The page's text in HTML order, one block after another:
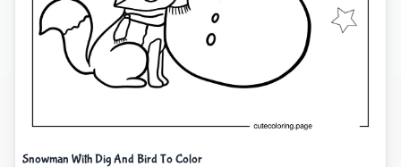
Snowman With Dig And Bird To Color